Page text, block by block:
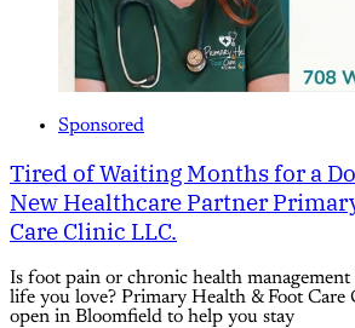
Sponsored
Tired of Waiting Months for a
New Healthcare Partner
Care Clinic LLC.
Is foot pain or chronic health
life you love? Primary Health & Foot
open in Bloomfield to help you stay